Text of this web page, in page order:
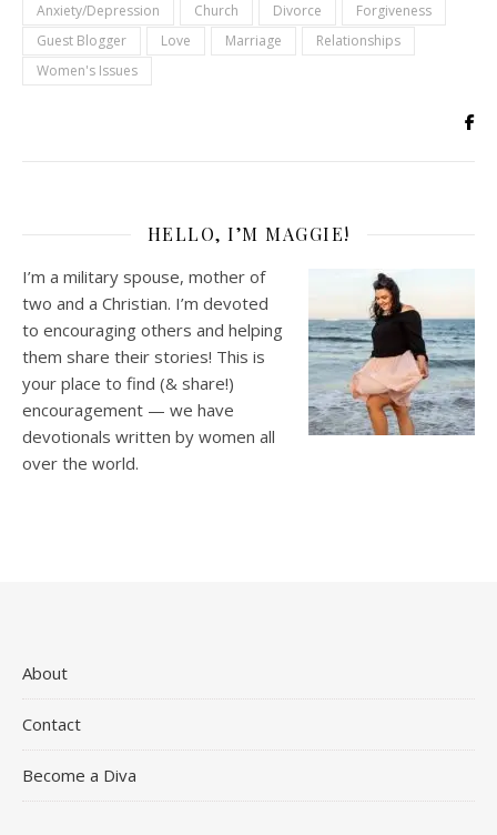
Anxiety/Depression Church Divorce
Forgiveness
Guest Blogger
Love Marriage
Relationships
Women's Issues
HELLO, I’M MAGGIE!
I’m a military spouse, mother of
two and a Christian. I’m devoted
to encouraging others and helping
them share their stories! This is
your place to find (& share!)
encouragement — we have
devotionals written by women all
over the world.
About
Contact
Become a Diva